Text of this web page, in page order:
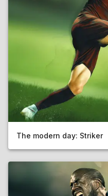
The modern day: Striker